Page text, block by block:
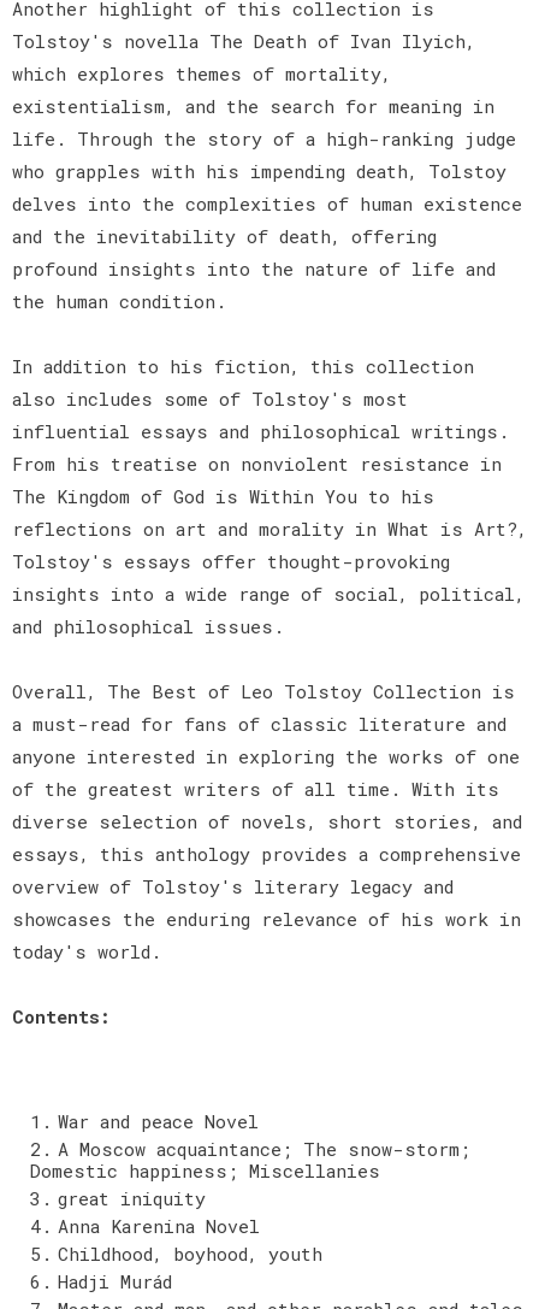
Another highlight of this collection is
Tolstoy's novella The Death of Ivan Ilyich,
which explores themes of mortality,
existentialism, and the search for meaning in
life. Through the story of a high-ranking judge
who grapples with his impending death, Tolstoy
delves into the complexities of human existence
and the inevitability of death, offering
profound insights into the nature of life and
the human condition.
In addition to his fiction, this collection
also includes some of Tolstoy's most
influential essays and philosophical writings.
From his treatise on nonviolent resistance in
The Kingdom of God is Within You to his
reflections on art and morality in What is Art?,
Tolstoy's essays offer thought-provoking
insights into a wide range of social, political,
and philosophical issues.
Overall, The Best of Leo Tolstoy Collection is
a must-read for fans of classic literature and
anyone interested in exploring the works of one
of the greatest writers of all time. With its
diverse selection of novels, short stories, and
essays, this anthology provides a comprehensive
overview of Tolstoy's literary legacy and
showcases the enduring relevance of his work in
today's world.
Contents:
War and peace Novel
A Moscow acquaintance; The snow-storm;
Domestic happiness; Miscellanies
great iniquity
Anna Karenina Novel
Childhood, boyhood, youth
Hadji Murád